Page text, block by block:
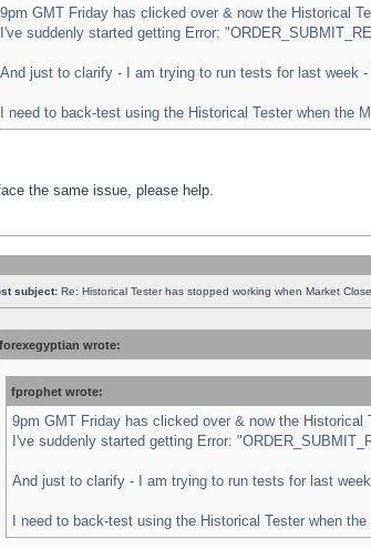
9pm GMT Friday has clicked over & now the Historical
I've suddenly started getting Error:
And just to clarify - I am trying to run tests for last week
I need to back-test using the Historical Tester when the
face the same issue, please help.
subject: Re: Historical Tester has stopped working when Market
forexegyptian wrote:
fprophet wrote:
9pm GMT Friday has clicked over & now the
I've suddenly started getting Error:
And just to clarify - I am trying to run tests for last
I need to back-test using the Historical Tester when